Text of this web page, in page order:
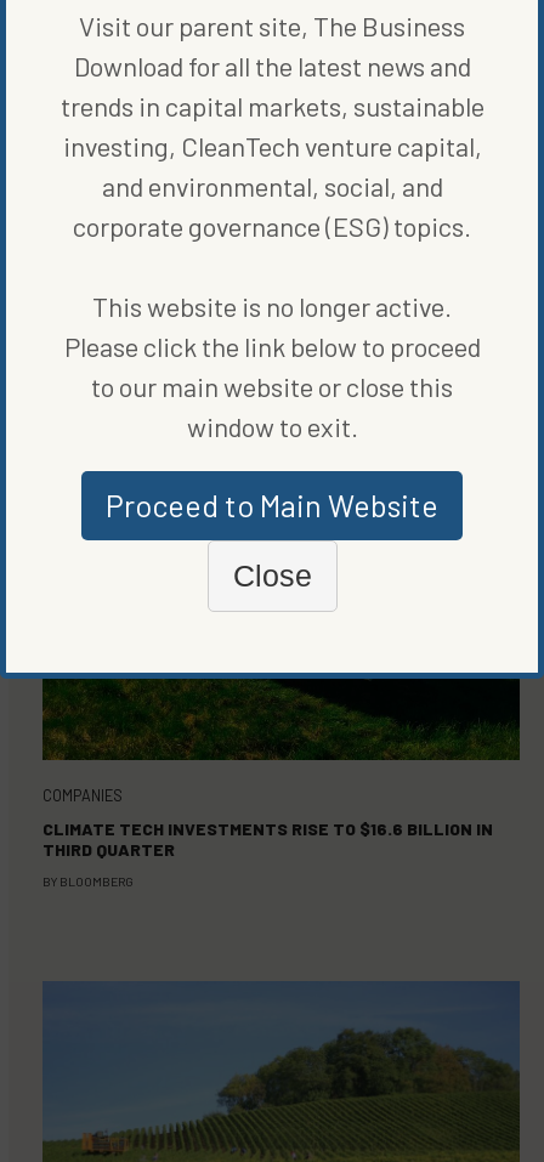
WRITTEN BYBLOOMBERG
MORE FROM COMPANIES
COMPANIES
CLIMATE TECH INVESTMENTS RISE TO $16.6 BILLION IN
THIRD QUARTER
BY BLOOMBERG
Visit our parent site, The Business
Download for all the latest news and
trends in capital markets, sustainable
investing, CleanTech venture capital,
and environmental, social, and
corporate governance (ESG) topics.
This website is no longer active.
Please click the link below to proceed
to our main website or close this
window to exit.
Proceed to Main Website
Close